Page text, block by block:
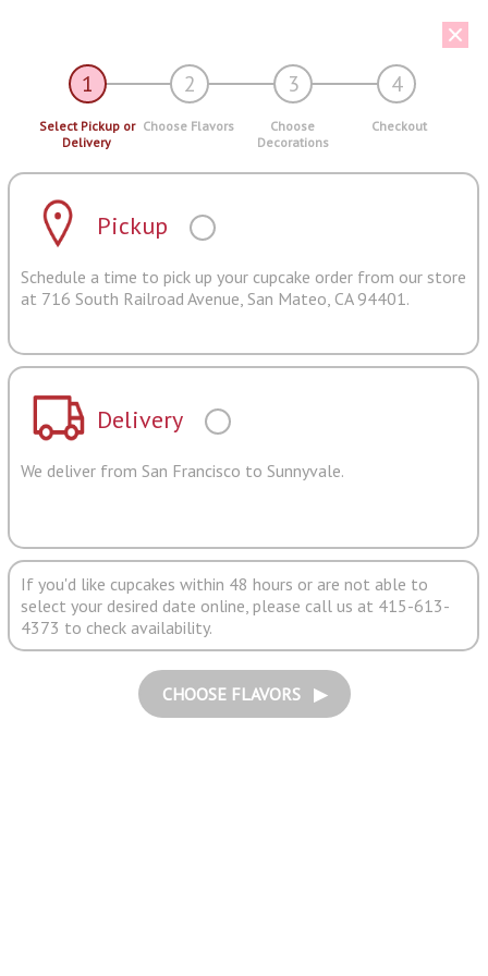
1 2 3 4
Select Pickup or
Delivery
Choose Flavors
Choose
Decorations
Checkout
Pickup
Schedule a time to pick up your cupcake order from our store
at 716 South Railroad Avenue, San Mateo, CA 94401.
Delivery
We deliver from San Francisco to Sunnyvale.
If you'd like cupcakes within 48 hours or are not able to
select your desired date online, please call us at 415-613-
4373 to check availability.
CHOOSE FLAVORS ▶︎